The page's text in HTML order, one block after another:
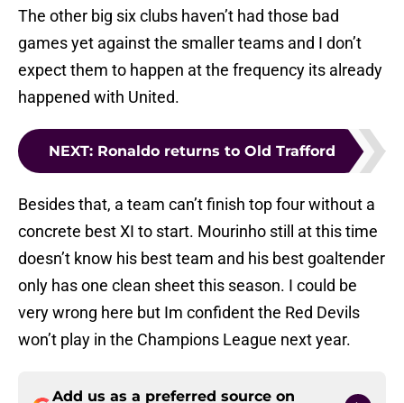
The other big six clubs haven’t had those bad
games yet against the smaller teams and I don’t
expect them to happen at the frequency its already
happened with United.
NEXT: Ronaldo returns to Old Trafford
Besides that, a team can’t finish top four without a
concrete best XI to start. Mourinho still at this time
doesn’t know his best team and his best goaltender
only has one clean sheet this season. I could be
very wrong here but Im confident the Red Devils
won’t play in the Champions League next year.
Add us as a preferred source on